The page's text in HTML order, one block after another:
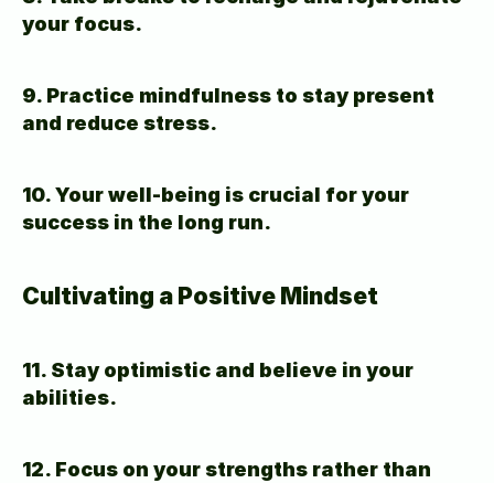
your focus.
9. Practice mindfulness to stay present
and reduce stress.
10. Your well-being is crucial for your
success in the long run.
Cultivating a Positive Mindset
11. Stay optimistic and believe in your
abilities.
12. Focus on your strengths rather than